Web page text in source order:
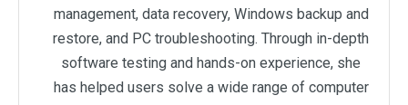
management, data recovery, Windows backup and
restore, and PC troubleshooting. Through in-depth
software testing and hands-on experience, she
has helped users solve a wide range of computer